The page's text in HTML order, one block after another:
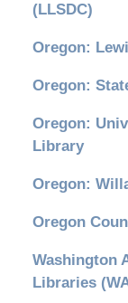
(LLSDC)
Oregon:
Oregon:
Oregon:
Library
Oregon:
Oregon
Washington
Libraries